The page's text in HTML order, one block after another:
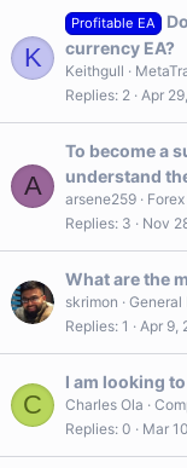
K
Profitable EA
currency EA?
Keithgull
Replies 2 Apr
A
To become a
understand
arsene259
Replies 3 Nov
What are the
skrimon
General
Replies 1 Apr 9,
C
I am looking
Charles Ola
Replies 0 Mar